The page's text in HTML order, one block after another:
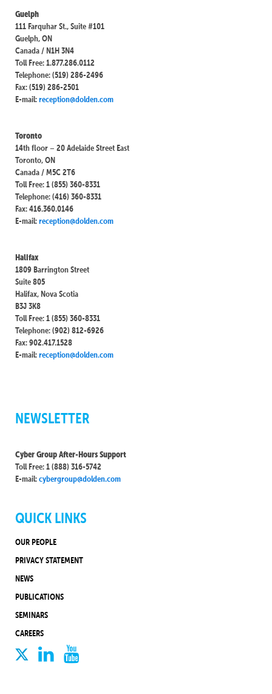
Guelph
111 Farquhar St., Suite #101
Guelph, ON
Canada / N1H 3N4
Toll Free: 1.877.286.0112
Telephone: (519) 286-2496
Fax: (519) 286-2501
E-mail:reception@dolden.com
Toronto
14th floor – 20 Adelaide Street East
Toronto, ON
Canada / M5C 2T6
Toll Free: 1 (855) 360-8331
Telephone: (416) 360-8331
Fax: 416.360.0146
E-mail:reception@dolden.com
Halifax
1809 Barrington Street
Suite 805
Halifax, Nova Scotia
B3J 3K8
Toll Free: 1 (855) 360-8331
Telephone: (902) 812-6926
Fax: 902.417.1528
E-mail:reception@dolden.com
NEWSLETTER
Cyber Group After-Hours Support
Toll Free: 1 (888) 316-5742
E-mail:cybergroup@dolden.com
QUICK LINKS
OUR PEOPLE
PRIVACY STATEMENT
NEWS
PUBLICATIONS
SEMINARS
CAREERS